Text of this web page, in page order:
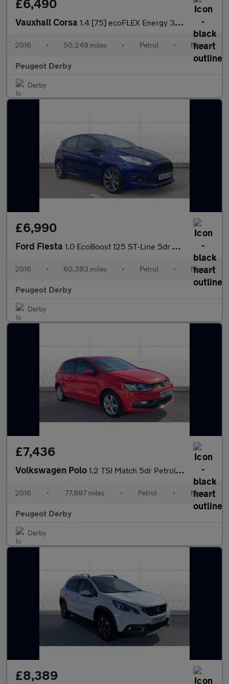
£6,490
Vauxhall Corsa 1.4 [75] ecoFLEX Energy 3dr [AC] Petrol Hatchback
2016 • 50,249 miles • Petrol • Manual
Peugeot Derby
Derby
£6,990
Ford Fiesta 1.0 EcoBoost 125 ST-Line 5dr Petrol Hatchback
2016 • 60,383 miles • Petrol • Manual
Peugeot Derby
Derby
£7,436
Volkswagen Polo 1.2 TSI Match 5dr Petrol Hatchback
2016 • 77,897 miles • Petrol • Manual
Peugeot Derby
Derby
£8,389